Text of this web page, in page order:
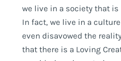
we live in a society that
In fact, we live in a
even disavowed the
that there is a Loving